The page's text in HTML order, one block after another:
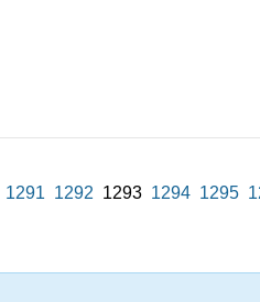
1291 1292 1293 1294 1295